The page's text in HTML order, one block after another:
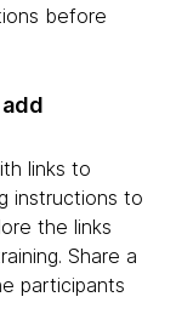
before
links to
instructions to
the links
Share a
participants